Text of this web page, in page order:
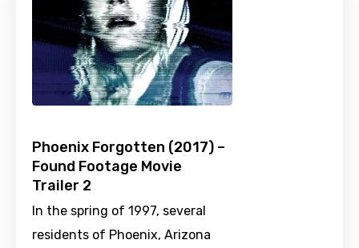
Phoenix Forgotten (2017) –
Found Footage Movie
Trailer 2
In the spring of 1997, several
residents of Phoenix, Arizona